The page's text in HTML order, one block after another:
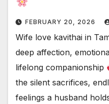
FEBRUARY 20, 2026
Wife love kavithai in
deep affection,
lifelong companionship
the silent sacrifices,
feelings a husband